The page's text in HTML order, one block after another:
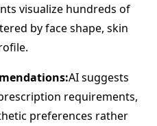
visualize hundreds of
by face shape, skin
AI suggests
requirements,
preferences rather